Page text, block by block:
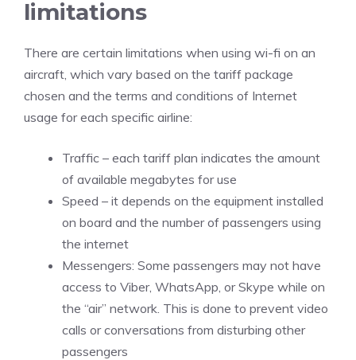
limitations
There are certain limitations when using wi-fi on an
aircraft, which vary based on the tariff package
chosen and the terms and conditions of Internet
usage for each specific airline:
Traffic – each tariff plan indicates the amount
of available megabytes for use
Speed – it depends on the equipment installed
on board and the number of passengers using
the internet
Messengers: Some passengers may not have
access to Viber, WhatsApp, or Skype while on
the “air” network. This is done to prevent video
calls or conversations from disturbing other
passengers